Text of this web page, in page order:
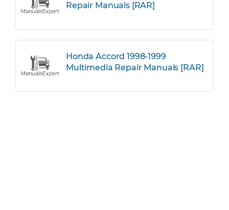
Repair Manuals [RAR]
Honda Accord 1998-1999
Multimedia Repair Manuals [RAR]